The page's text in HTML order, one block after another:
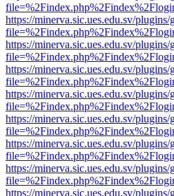
https://minerva.sic.ues.edu.sv/
https://minerva.sic.ues.edu.sv/
https://minerva.sic.ues.edu.sv/
https://minerva.sic.ues.edu.sv/
https://minerva.sic.ues.edu.sv/
https://minerva.sic.ues.edu.sv/
https://minerva.sic.ues.edu.sv/
https://minerva.sic.ues.edu.sv/